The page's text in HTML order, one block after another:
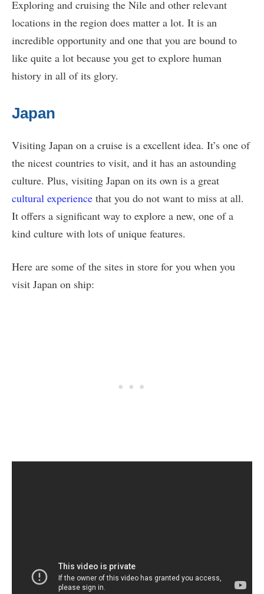
Exploring and cruising the Nile and other relevant
locations in the region does matter a lot. It is an
incredible opportunity and one that you are bound to
like quite a lot because you get to explore human
history in all of its glory.
Japan
Visiting Japan on a cruise is a excellent idea. It’s one of
the nicest countries to visit, and it has an astounding
culture. Plus, visiting Japan on its own is a great
cultural experience that you do not want to miss at all.
It offers a significant way to explore a new, one of a
kind culture with lots of unique features.
Here are some of the sites in store for you when you
visit Japan on ship: